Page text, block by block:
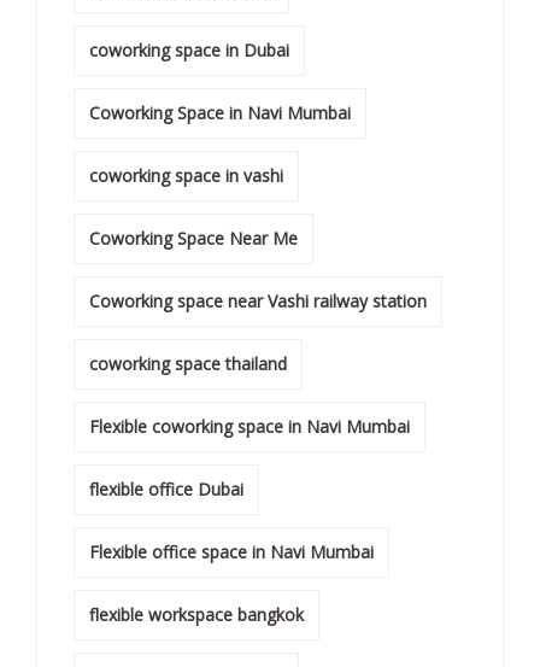
coworking space in Dubai
Coworking Space in Navi Mumbai
coworking space in vashi
Coworking Space Near Me
Coworking space near Vashi railway station
coworking space thailand
Flexible coworking space in Navi Mumbai
flexible office Dubai
Flexible office space in Navi Mumbai
flexible workspace bangkok